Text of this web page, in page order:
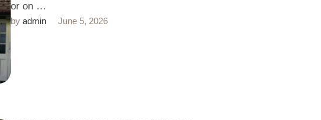
or on …
by admin June 5, 2026